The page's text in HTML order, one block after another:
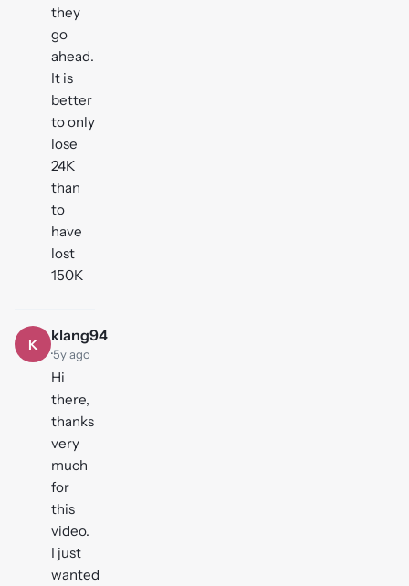
they
go
ahead.
It is
better
to only
lose
24K
than
to
have
lost
150K
K
klang94
·5y ago
Hi
there,
thanks
very
much
for
this
video.
I just
wanted